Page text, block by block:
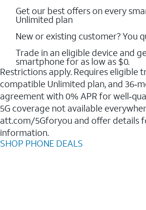
Get our best offers on every
Unlimited plan
New or existing customer? You
Trade in an eligible device and
smartphone for as low as $0.
Restrictions apply. Requires eligible
compatible Unlimited plan, and
agreement with 0% APR for
5G coverage not available
att.com/5Gforyou and offer details
information.
SHOP PHONE DEALS